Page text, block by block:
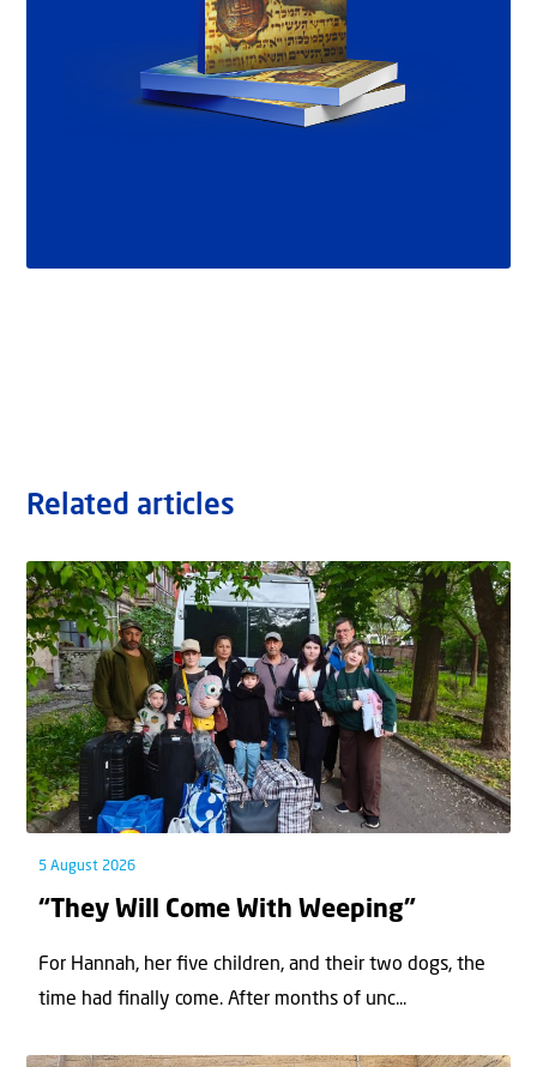
Related articles
5 August 2026
“They Will Come With Weeping”
For Hannah, her ﬁve children, and their two dogs, the
time had ﬁnally come. After months of unc...